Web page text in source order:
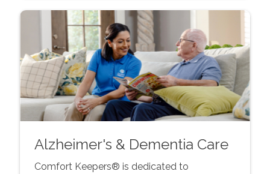
Alzheimer's & Dementia Care
Comfort Keepers® is dedicated to